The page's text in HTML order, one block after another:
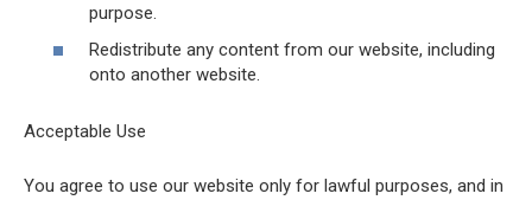
purpose.
Redistribute any content from our website, including
onto another website.
Acceptable Use
You agree to use our website only for lawful purposes, and in